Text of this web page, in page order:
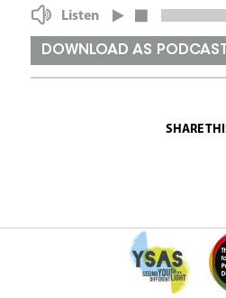
u
r
e
Listen
DOWNLOAD AS PODCAST